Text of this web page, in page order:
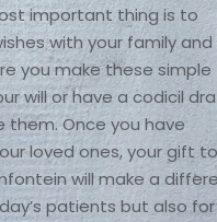
important thing is to
with your family and
you make these simple
will or have a codicil
them. Once you have
loved ones, your gift to
will make a
patients but also for